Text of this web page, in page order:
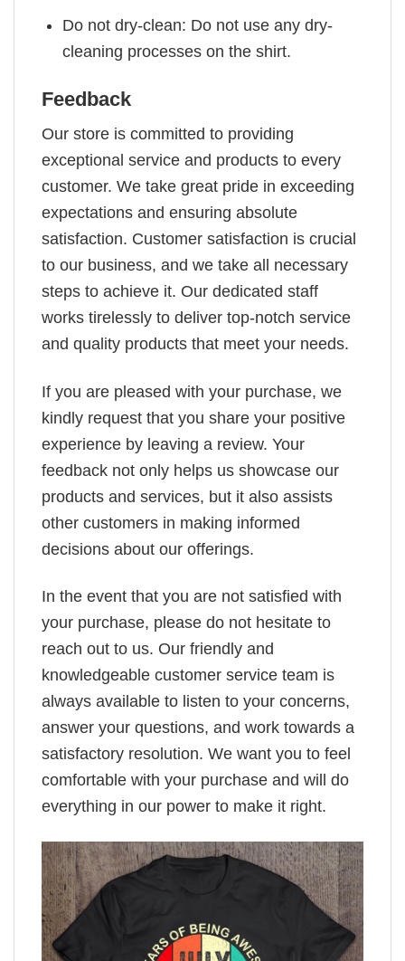
Do not dry-clean: Do not use any dry-
cleaning processes on the shirt.
Feedback
Our store is committed to providing
exceptional service and products to every
customer. We take great pride in exceeding
expectations and ensuring absolute
satisfaction. Customer satisfaction is crucial
to our business, and we take all necessary
steps to achieve it. Our dedicated staff
works tirelessly to deliver top-notch service
and quality products that meet your needs.
If you are pleased with your purchase, we
kindly request that you share your positive
experience by leaving a review. Your
feedback not only helps us showcase our
products and services, but it also assists
other customers in making informed
decisions about our offerings.
In the event that you are not satisfied with
your purchase, please do not hesitate to
reach out to us. Our friendly and
knowledgeable customer service team is
always available to listen to your concerns,
answer your questions, and work towards a
satisfactory resolution. We want you to feel
comfortable with your purchase and will do
everything in our power to make it right.